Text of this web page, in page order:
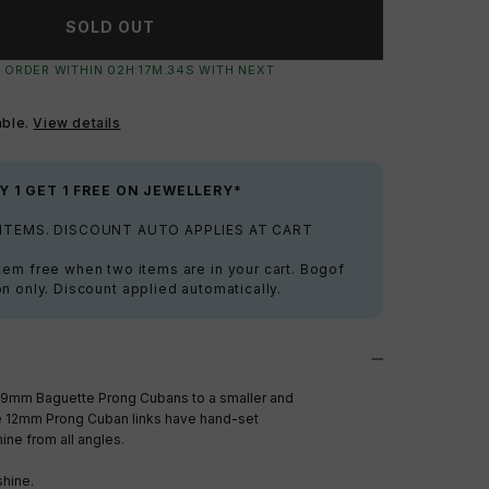
SOLD OUT
WITHIN 02 H:17M:32 S WITH NEXT
View details
1 GET 1 FREE ON JEWELLERY*
DISCOUNT AUTO APPLIES AT CART
free when two items are in your cart. Bogof
only. Discount applied automatically.
Baguette Prong Cubans to a smaller and
Prong Cuban links have hand-set
from all angles.